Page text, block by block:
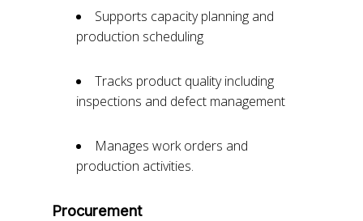
Supports capacity planning and
production scheduling
Tracks product quality including
inspections and defect management
Manages work orders and
production activities.
Procurement